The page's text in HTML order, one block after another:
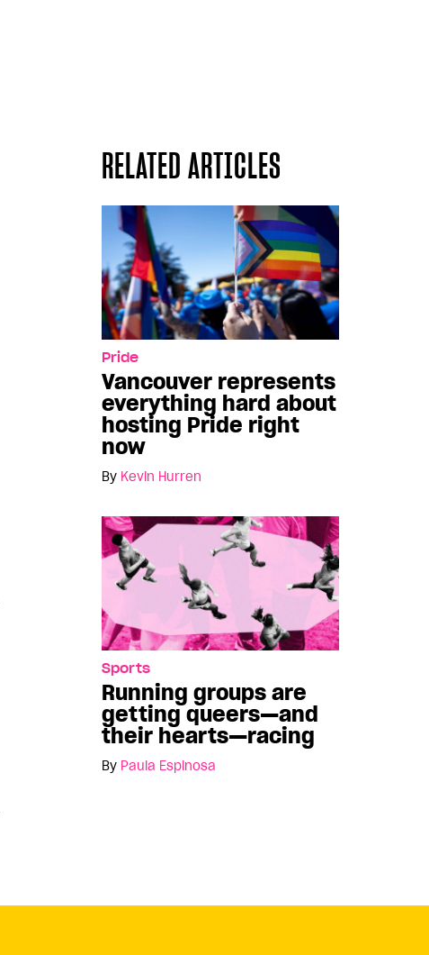
RELATED ARTICLES
Pride
Vancouver represents
everything hard about
hosting Pride right
now
By Kevin Hurren
Sports
Running groups are
getting queers—and
their hearts—racing
By Paula Espinosa